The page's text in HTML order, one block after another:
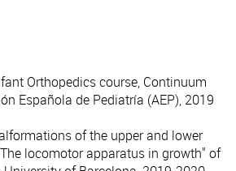
Orthopedics course, Continuum
Española de Pediatría (AEP), 2019
of the upper and lower
locomotor apparatus in growth" of